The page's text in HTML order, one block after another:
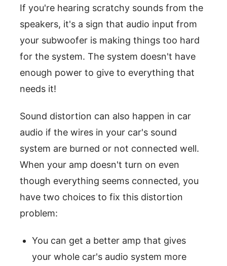
If you're hearing scratchy sounds from the
speakers, it's a sign that audio input from
your subwoofer is making things too hard
for the system. The system doesn't have
enough power to give to everything that
needs it!
Sound distortion can also happen in car
audio if the wires in your car's sound
system are burned or not connected well.
When your amp doesn't turn on even
though everything seems connected, you
have two choices to fix this distortion
problem:
You can get a better amp that gives
your whole car's audio system more